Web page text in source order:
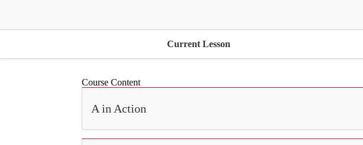
Current Lesson
Course Content
A in Action